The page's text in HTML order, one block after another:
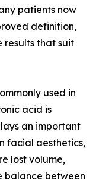
patients now
definition,
results that suit
used in
acid is
an important
facial aesthetics,
lost volume,
balance between